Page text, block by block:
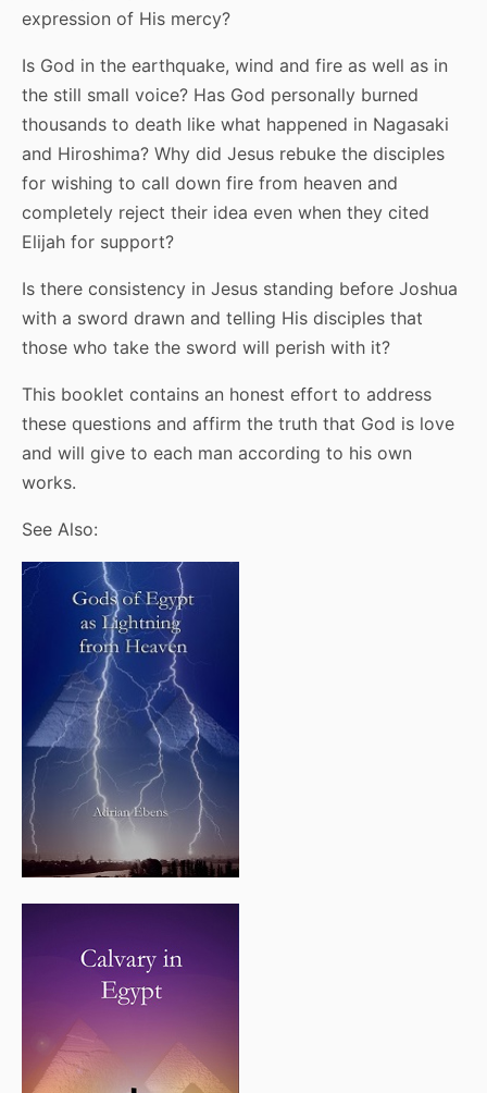
expression of His mercy?
Is God in the earthquake, wind and fire as well as in
the still small voice? Has God personally burned
thousands to death like what happened in Nagasaki
and Hiroshima? Why did Jesus rebuke the disciples
for wishing to call down fire from heaven and
completely reject their idea even when they cited
Elijah for support?
Is there consistency in Jesus standing before Joshua
with a sword drawn and telling His disciples that
those who take the sword will perish with it?
This booklet contains an honest effort to address
these questions and affirm the truth that God is love
and will give to each man according to his own
works.
See Also: